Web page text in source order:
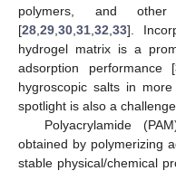
polymers, and
[28 29 30 31 32 33].
hydrogel matrix is a
adsorption performance [
hygroscopic salts in
spotlight is also a
Polyacrylamide
obtained by polymerizing
stable physical/chemical